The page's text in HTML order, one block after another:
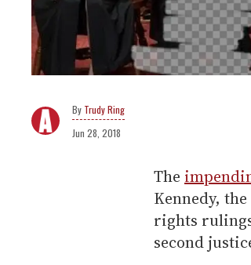
Trudy Ring
Jun 28, 2018
The
Kennedy,
rights
second